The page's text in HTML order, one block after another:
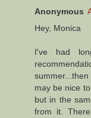
Anonymous
Hey, Monica
I've had
may be nice
but in the
from it.